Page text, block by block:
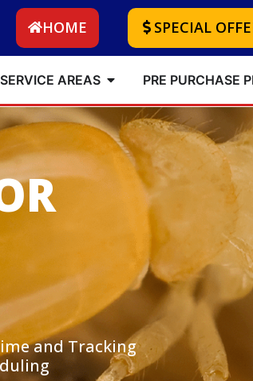
HOME SPECIAL
SERVICE AREAS PRE PURCHASE
and Tracking